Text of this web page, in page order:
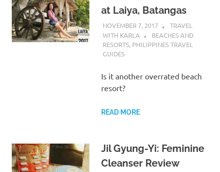
at Laiya, Batangas
NOVEMBER 7, 2017
TRAVEL
WITH KARLA
BEACHES AND
RESORTS, PHILIPPINES TRAVEL
GUIDES
Is it another overrated beach
resort?
READ MORE
Jil Gyung-Yi: Feminine
Cleanser Review